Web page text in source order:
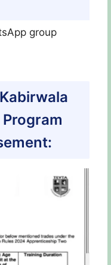
group